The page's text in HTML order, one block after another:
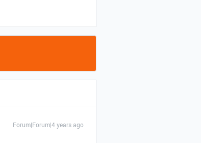
Forum|Forum|4 years ago